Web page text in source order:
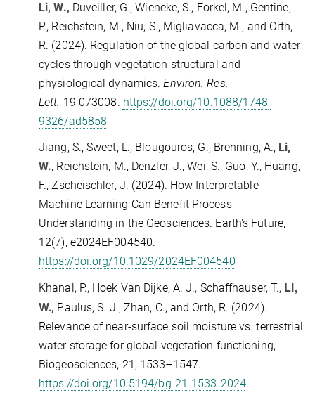
Li, W., Duveiller, G., Wieneke, S., Forkel , M.,Gentine,
P., Reichstein, M.,Niu, S.,Migliavacca, M., and Orth,
R. (2024). Regulation of the global carbon and water
cycles through vegetation structural and
physiological dynamics.Environ. Res.
Lett. 19 073008. https://doi.org/10.1088/1748-
9326/ad5858
Jiang, S., Sweet, L., Blougouros, G., Brenning, A., Li,
W., Reichstein, M., Denzler, J., Wei, S., Guo, Y., Huang,
F., Zscheischler, J. (2024). How Interpretable
Machine Learning Can Benefit Process
Understanding in the Geosciences. Earth's Future,
12(7), e2024EF004540.
https://doi.org/10.1029/2024EF004540
Khanal, P., Hoek Van Dijke, A. J., Schaffhauser, T., Li,
W., Paulus, S. J., Zhan, C., and Orth, R. (2024).
Relevance of near-surface soil moisture vs. terrestrial
water storage for global vegetation functioning,
Biogeosciences, 21, 1533–1547.
https://doi.org/10.5194/bg-21-1533-2024